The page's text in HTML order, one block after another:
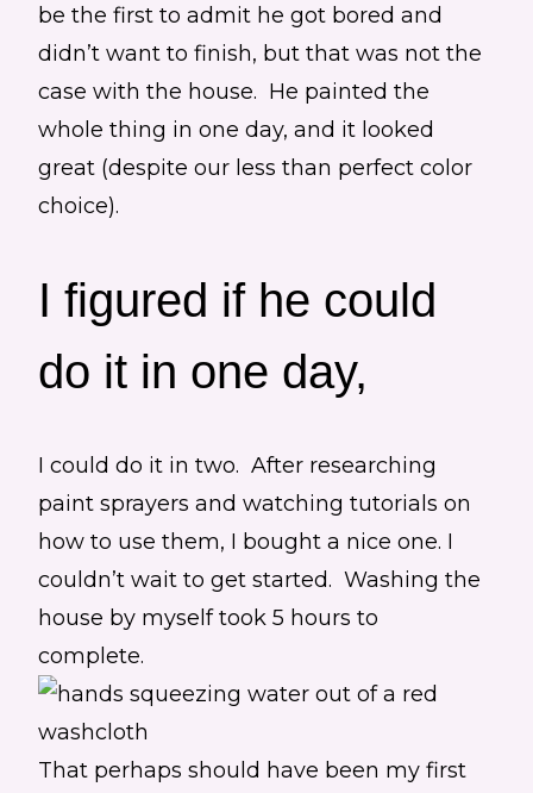
be the first to admit he got bored and
didn’t want to finish, but that was not the
case with the house. He painted the
whole thing in one day, and it looked
great (despite our less than perfect color
choice).
I figured if he could
do it in one day,
I could do it in two. After researching
paint sprayers and watching tutorials on
how to use them, I bought a nice one. I
couldn’t wait to get started. Washing the
house by myself took 5 hours to
complete.
That perhaps should have been my first